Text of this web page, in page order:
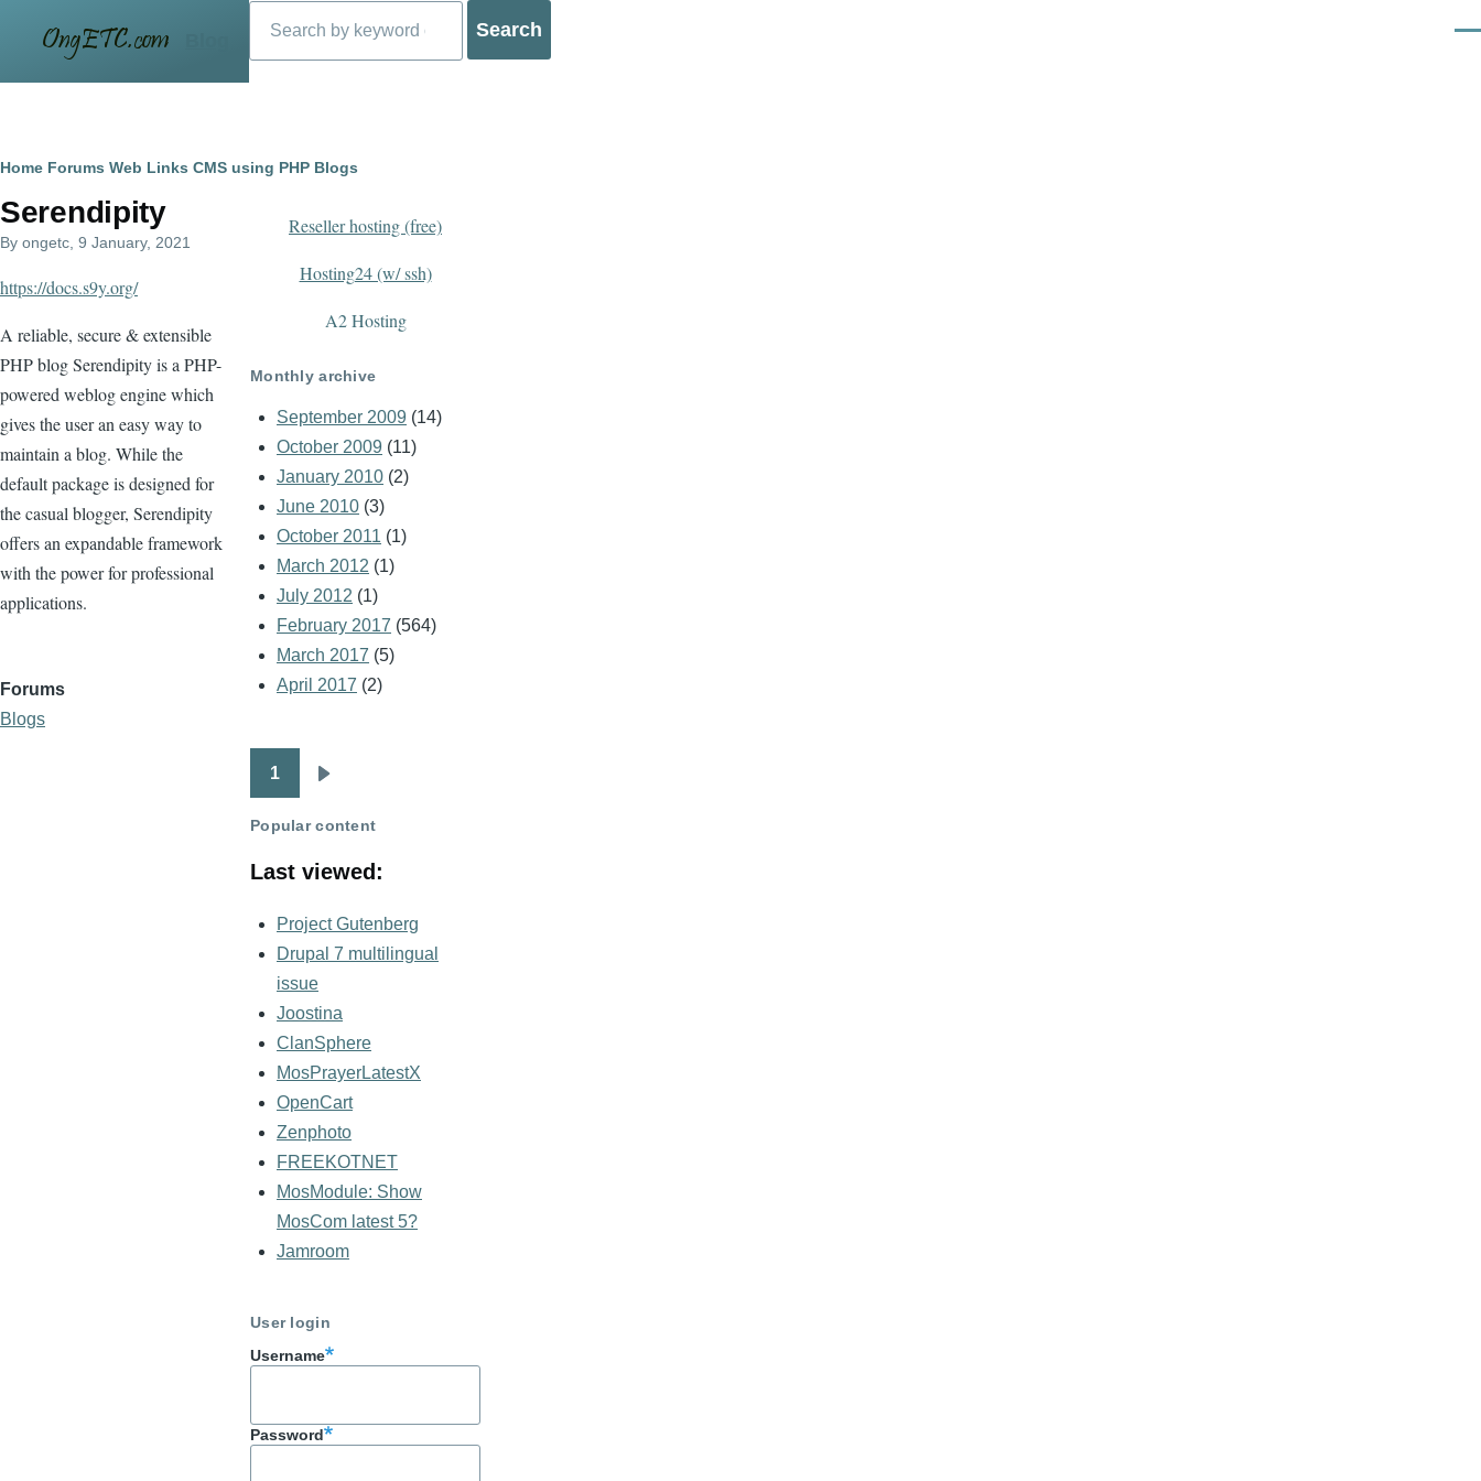
Breadcrumb
Home Forums Web Links CMS using PHP Blogs
Serendipity
By ongetc , 9 January, 2021
https://docs.s9y.org/
A reliable, secure & extensible
PHP blog Serendipity is a PHP-
powered weblog engine which
gives the user an easy way to
maintain a blog. While the
default package is designed for
the casual blogger, Serendipity
offers an expandable framework
with the power for professional
applications.
Forums
Blogs
Reseller hosting (free)
Hosting24 (w/ ssh)
A2 Hosting
Monthly archive
September 2009 (14)
October 2009 (11)
January 2010 (2)
June 2010 (3)
October 2011 (1)
March 2012 (1)
July 2012 (1)
February 2017 (564)
March 2017 (5)
April 2017 (2)
Pagination
1
page
Popular content
Last viewed:
Project Gutenberg
Drupal 7 multilingual
issue
Joostina
ClanSphere
MosPrayerLatestX
OpenCart
Zenphoto
FREEKOTNET
MosModule: Show
MosCom latest 5?
Jamroom
User login
Username
Password